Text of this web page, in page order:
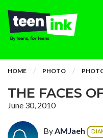
HOME PHOTO
THE FACES
June 30, 2010
ByAMJaeh